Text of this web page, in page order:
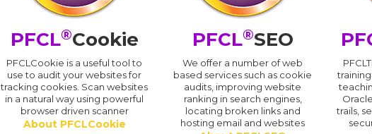
PFCL®Cookie
PFCLCookie is a useful tool to
use to audit your websites for
tracking cookies. Scan websites
in a natural way using powerful
browser driven scanner
About PFCLCookie
PFCL®SEO
We offer a number of web
based services such as cookie
audits, improving website
ranking in search engines,
locating broken links and
hosting email and websites
trails,